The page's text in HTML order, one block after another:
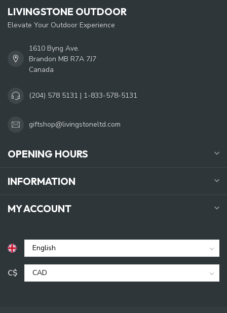
LIVINGSTONE OUTDOOR
Elevate Your Outdoor Experience
1610 Byng Ave.
Brandon MB R7A 7J7
Canada
(204) 578 5131 | 1-833-578-5131
giftshop@livingstoneltd.com
OPENING HOURS
INFORMATION
MY ACCOUNT
C$